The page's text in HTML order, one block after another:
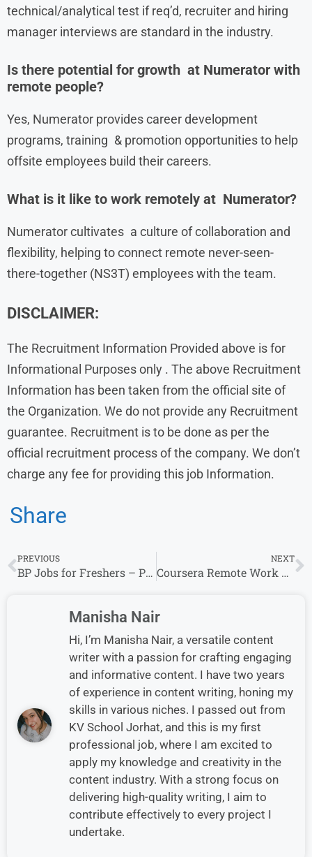
technical/analytical test if req’d, recruiter and hiring
manager interviews are standard in the industry.
Is there potential for growth at Numerator with
remote people?
Yes, Numerator provides career development
programs, training & promotion opportunities to help
offsite employees build their careers.
What is it like to work remotely at Numerator?
Numerator cultivates a culture of collaboration and
flexibility, helping to connect remote never-seen-
there-together (NS3T) employees with the team.
DISCLAIMER:
The Recruitment Information Provided above is for
Informational Purposes only . The above Recruitment
Information has been taken from the official site of
the Organization. We do not provide any Recruitment
guarantee. Recruitment is to be done as per the
official recruitment process of the company. We don’t
charge any fee for providing this job Information.
Share
PREVIOUS
BP Jobs for Freshers – Project Manager- Engineering & Multiple Roles
NEXT
Coursera Remote Work From Home Jobs | Careers Degree Success Manager – Apply Online
Manisha Nair
Hi, I’m Manisha Nair, a versatile content
writer with a passion for crafting engaging
and informative content. I have two years
of experience in content writing, honing my
skills in various niches. I passed out from
KV School Jorhat, and this is my first
professional job, where I am excited to
apply my knowledge and creativity in the
content industry. With a strong focus on
delivering high-quality writing, I aim to
contribute effectively to every project I
undertake.